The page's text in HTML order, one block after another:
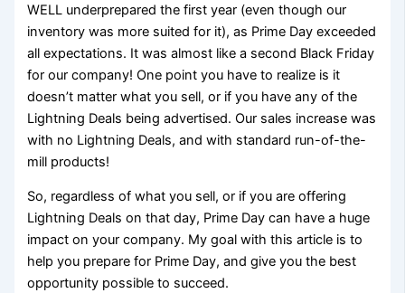
WELL underprepared the first year (even though our
inventory was more suited for it), as Prime Day exceeded
all expectations. It was almost like a second Black Friday
for our company! One point you have to realize is it
doesn’t matter what you sell, or if you have any of the
Lightning Deals being advertised. Our sales increase was
with no Lightning Deals, and with standard run-of-the-
mill products!
So, regardless of what you sell, or if you are offering
Lightning Deals on that day, Prime Day can have a huge
impact on your company. My goal with this article is to
help you prepare for Prime Day, and give you the best
opportunity possible to succeed.